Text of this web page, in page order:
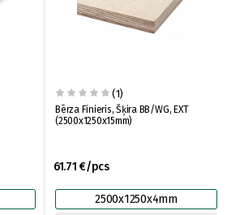
(1)
Bērza Finieris, Šķira BB/WG, EXT
(2500x1250x15mm)
61.71 €/pcs
2500x1250x4mm